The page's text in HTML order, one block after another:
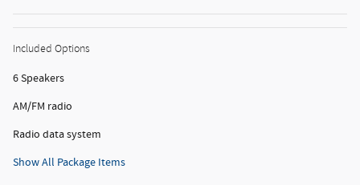
Included Options
6 Speakers
AM/FM radio
Radio data system
Show All Package Items